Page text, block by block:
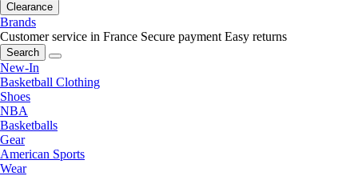
Clearance
Brands
Customer service in France Secure payment Easy returns
Search
New-In
Basketball Clothing
Shoes
NBA
Basketballs
Gear
American Sports
Wear